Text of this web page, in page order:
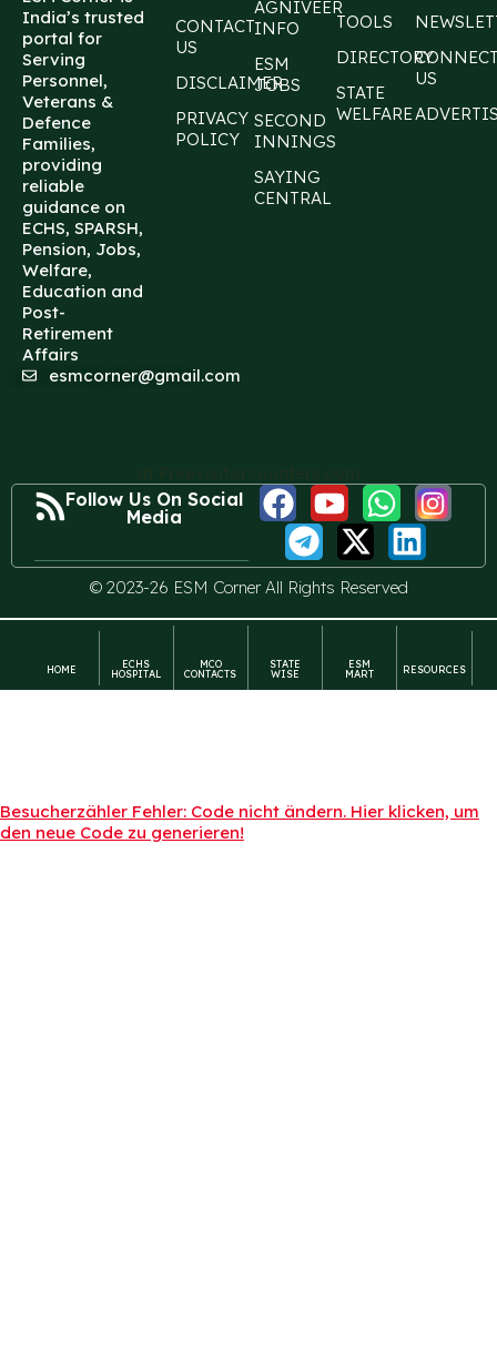
India’s trusted
portal for
Serving
Personnel,
Veterans &
Defence
Families,
providing
reliable
guidance on
ECHS, SPARSH,
Pension, Jobs,
Welfare,
Education and
Post-
Retirement
Affairs
esmcorner@gmail.com
CONTACT
US
DISCLAIMER
PRIVACY
POLICY
AGNIVEER
INFO
ESM
JOBS
SECOND
INNINGS
SAYING
CENTRAL
TOOLS
DIRECTORY
STATE
WELFARE
US
Follow Us On Social
Media
© 2023-26 ESM Corner All Rights Reserved
HOME
ECHS
HOSPITAL
MCO
CONTACTS
STATE
WISE
ESM
MART
RESOURCES
Besucherzähler Fehler: Code nicht ändern. Hier klicken, um
den neue Code zu generieren!